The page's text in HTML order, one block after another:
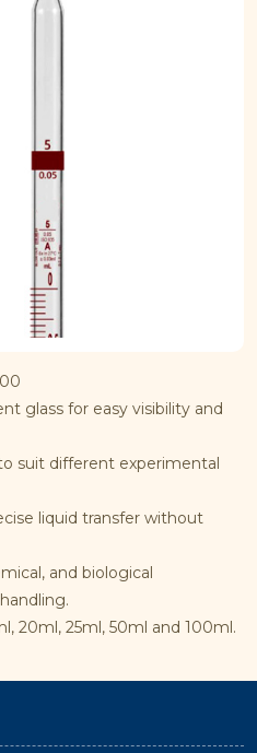
glass for easy visibility and
suit different experimental
liquid transfer without
and biological
20ml, 25ml, 50ml and 100ml.